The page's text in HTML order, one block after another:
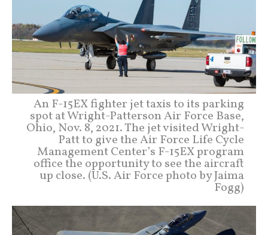
An F-15EX fighter jet taxis to its parking
spot at Wright-Patterson Air Force Base,
Ohio, Nov. 8, 2021. The jet visited Wright-
Patt to give the Air Force Life Cycle
Management Center’s F-15EX program
office the opportunity to see the aircraft
up close. (U.S. Air Force photo by Jaima
Fogg)